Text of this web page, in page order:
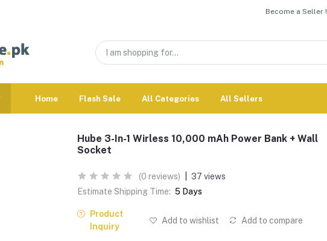
Become a Seller !
Home Flash Sale All Categories All Sellers
Hube 3-In-1 Wirless 10,000 mAh Power Bank + Wall
Socket
(0 reviews)
37 views
Estimate Shipping Time: 5 Days
Product
Inquiry
Add to wishlist Add to compare